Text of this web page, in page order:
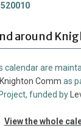
around
calendar are
Knighton Comm as
funded by
View the whole